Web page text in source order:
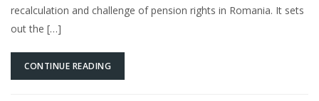
recalculation and challenge of pension rights in Romania. It sets
out the […]
CONTINUE READING